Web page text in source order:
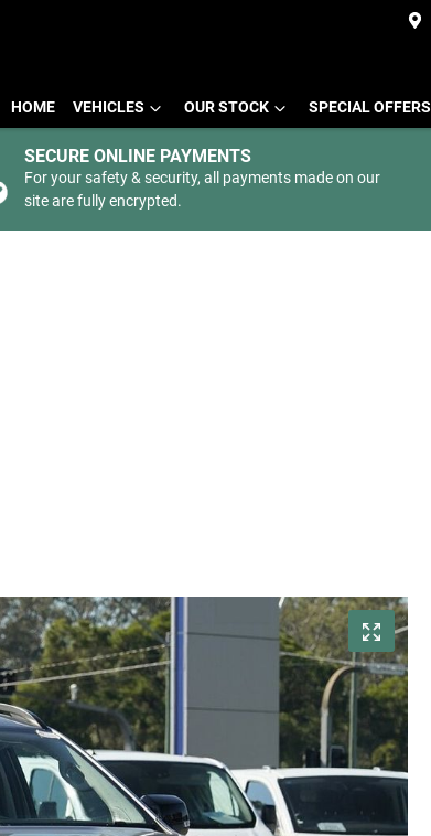
HOME VEHICLES OUR STOCK SPECIAL OFFERS
SECURE ONLINE PAYMENTS
For your safety & security, all payments made on our
site are fully encrypted.